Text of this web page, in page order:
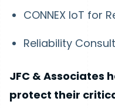
CONNEX IoT for
Reliability
JFC & Associates
protect their